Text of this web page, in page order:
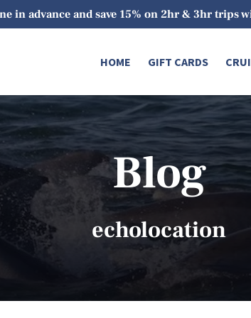
in advance and save 15% on 2hr & 3hr trips
HOME GIFT CARDS
Blog
echolocation